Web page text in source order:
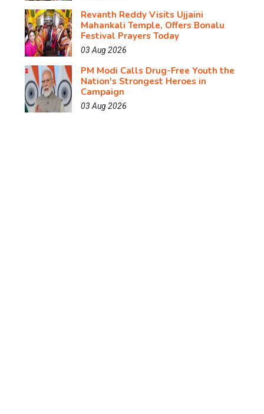
Revanth Reddy Visits Ujjaini
Mahankali Temple, Offers Bonalu
Festival Prayers Today
03 Aug 2026
PM Modi Calls Drug-Free Youth the
Nation's Strongest Heroes in
Campaign
03 Aug 2026